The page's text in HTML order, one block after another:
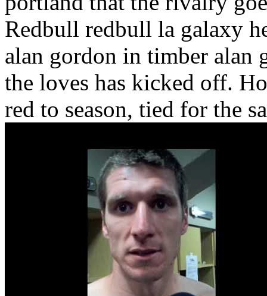
Redbull redbull la galaxy
alan gordon in timber alan
the loves has kicked off.
red to season, tied for the